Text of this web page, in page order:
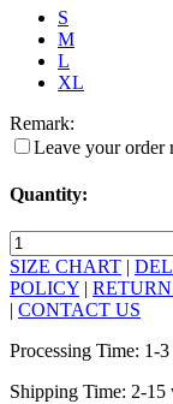
S
M
L
XL
Remark:
Leave your order
Quantity:
SIZE CHART |
POLICY |
| CONTACT US
Processing Time: 1-
Shipping Time: 2-15